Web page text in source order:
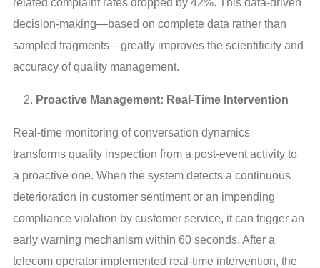
related complaint rates dropped by 42%. This data-driven
decision-making—based on complete data rather than
sampled fragments—greatly improves the scientificity and
accuracy of quality management.
Proactive Management: Real-Time Intervention
Real-time monitoring of conversation dynamics
transforms quality inspection from a post-event activity to
a proactive one. When the system detects a continuous
deterioration in customer sentiment or an impending
compliance violation by customer service, it can trigger an
early warning mechanism within 60 seconds. After a
telecom operator implemented real-time intervention, the